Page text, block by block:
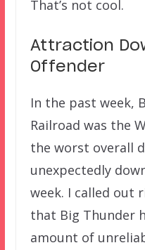
That’s not cool.
Attraction
Offender
In the past week,
Railroad was the
the worst overall
unexpectedly
week. I called out
that Big Thunder
amount of